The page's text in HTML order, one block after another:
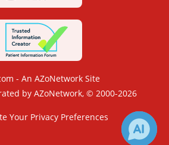
- An AZoNetwork Site
by AZoNetwork, © 2000-2026
Your Privacy Preferences